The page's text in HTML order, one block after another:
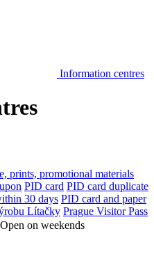
Information centres
prints, promotional materials
PID card PID card duplicate
30 days PID card and paper
Lítačky Prague Visitor Pass
Open on weekends